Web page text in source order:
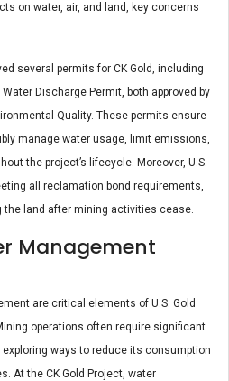
on water, air, and land, key concerns
several permits for CK Gold, including
Discharge Permit, both approved by
Quality. These permits ensure
manage water usage, limit emissions,
the project’s lifecycle. Moreover, U.S.
all reclamation bond requirements,
land after mining activities cease.
Management
are critical elements of U.S. Gold
operations often require significant
exploring ways to reduce its consumption
At the CK Gold Project, water